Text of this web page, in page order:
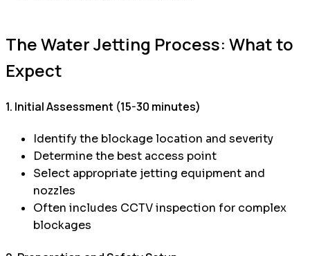
The Water Jetting Process: What to
Expect
1. Initial Assessment (15-30 minutes)
Identify the blockage location and severity
Determine the best access point
Select appropriate jetting equipment and
nozzles
Often includes CCTV inspection for complex
blockages